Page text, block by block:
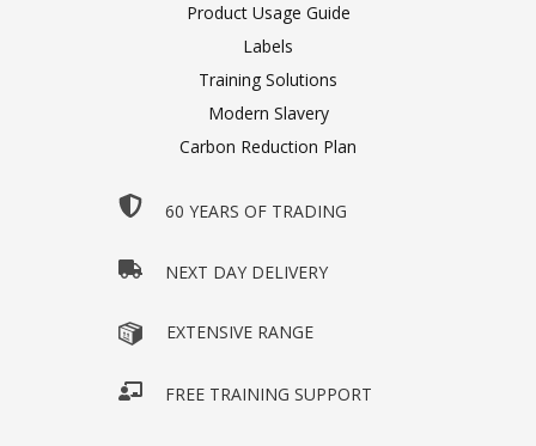
Product Usage Guide
Labels
Training Solutions
Modern Slavery
Carbon Reduction Plan
60 YEARS OF TRADING
NEXT DAY DELIVERY
EXTENSIVE RANGE
FREE TRAINING SUPPORT